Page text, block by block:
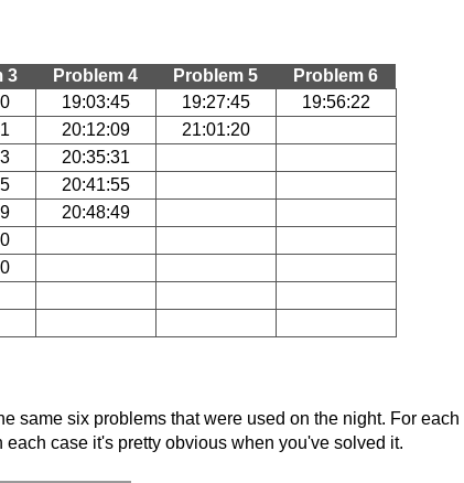
3 Problem 4 Problem 5
Problem 6
19:03:45 19:27:45
19:56:22
20:12:09
21:01:20
20:35:31
20:41:55
20:48:49
same six problems that were used on the night. For
case it's pretty obvious when you've solved it.